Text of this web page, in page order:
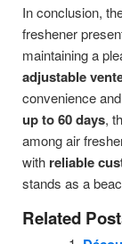
In conclusion,
freshener
maintaining a
adjustable
convenience
up to 60 days,
among air
with reliable
stands as a
Related